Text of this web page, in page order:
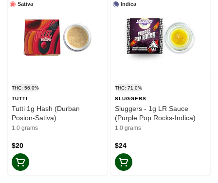
Sativa
THC: 56.0%
TUTTI
Tutti 1g Hash (Durban
Posion-Sativa)
1.0 grams
$20
Indica
THC: 71.0%
SLUGGERS
Sluggers - 1g LR Sauce
(Purple Pop Rocks-Indica)
1.0 grams
$24